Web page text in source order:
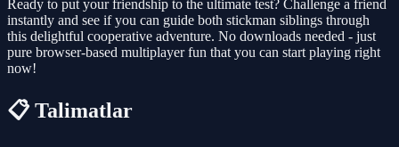
Ready to put your friendship to the ultimate test? Challenge a friend
instantly and see if you can guide both stickman siblings through
this delightful cooperative adventure. No downloads needed - just
pure browser-based multiplayer fun that you can start playing right
now!
📋 Talimatlar